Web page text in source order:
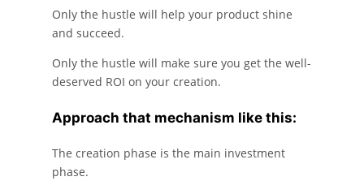
Only the hustle will help your product shine
and succeed.
Only the hustle will make sure you get the well-
deserved ROI on your creation.
Approach that mechanism like this:
The creation phase is the main investment
phase.